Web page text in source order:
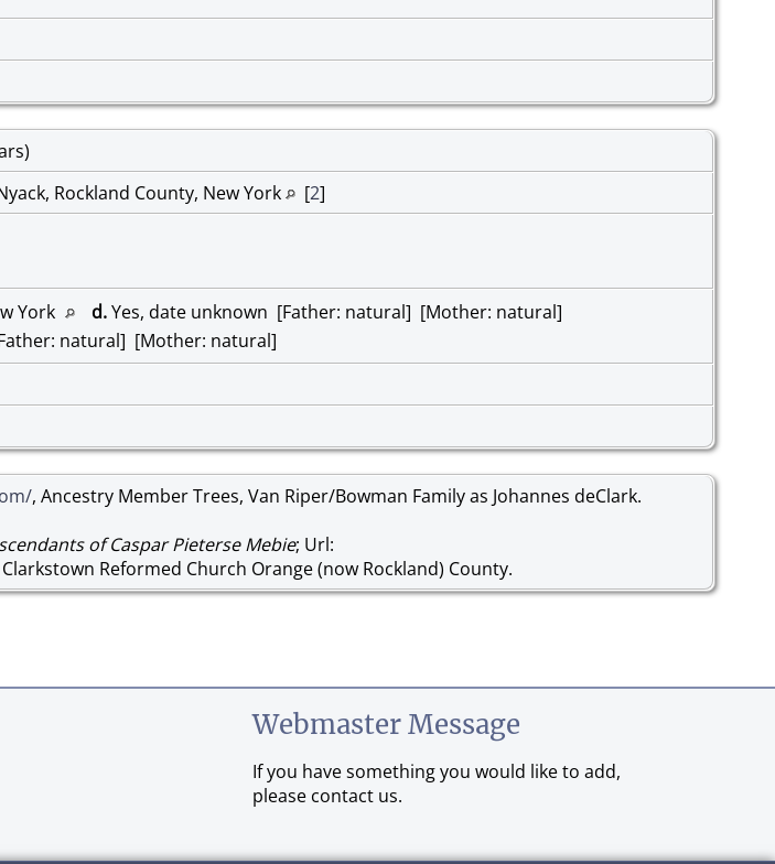
Rockland County, New York [2]
York d.Yes, date unknown [Father: natural] [Mother: natural]
natural] [Mother: natural]
, Ancestry Member Trees, Van Riper/Bowman Family as Johannes deClark.
of Caspar Pieterse Mebie; Url:
Clarkstown Reformed Church Orange (now Rockland) County.
Webmaster Message
If you have something you would like to add,
please contact us.